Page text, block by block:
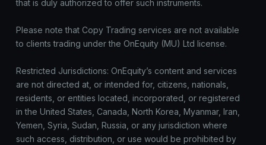
that is duly authorized to offer such instruments.
Please note that Copy Trading services are not available
to clients trading under the OnEquity (MU) Ltd license.
Restricted Jurisdictions: OnEquity’s content and services
are not directed at, or intended for, citizens, nationals,
residents, or entities located, incorporated, or registered
in the United States, Canada, North Korea, Myanmar, Iran,
Yemen, Syria, Sudan, Russia, or any jurisdiction where
such access, distribution, or use would be prohibited by